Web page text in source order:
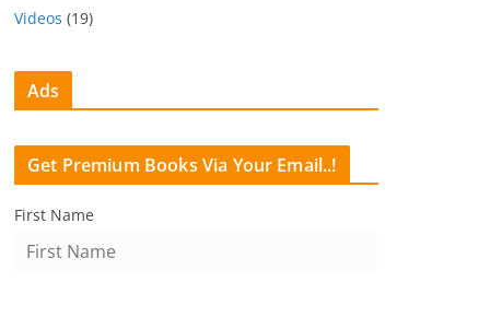
Videos (19)
Ads
Get Premium Books Via Your Email..!
First Name